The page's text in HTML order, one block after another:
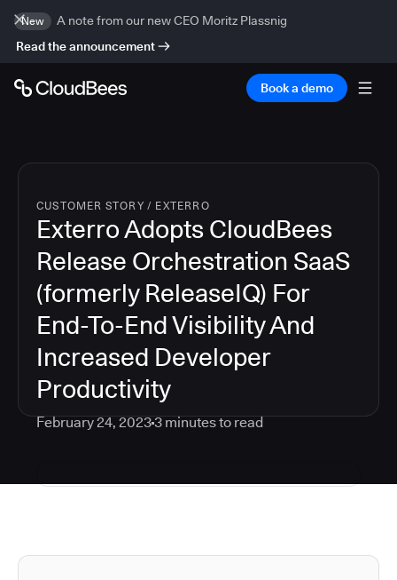
New
A note from our new CEO Moritz Plassnig
Read the announcement
Book a demo
CUSTOMER STORY / EXTERRO
Exterro Adopts CloudBees
Release Orchestration SaaS
(formerly ReleaseIQ) For
End-To-End Visibility And
Increased Developer
Productivity
February 24, 20233minutes to read